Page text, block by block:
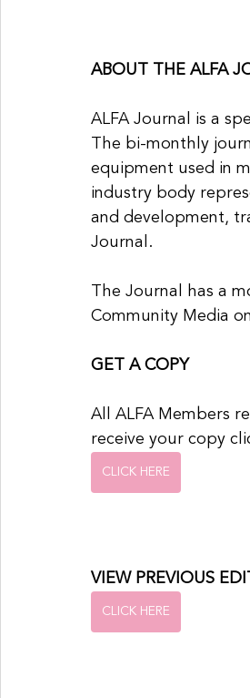
ABOUT THE ALFA
ALFA Journal is a
The bi-monthly
equipment used in
industry body
and development,
Journal.
The Journal has a
Community Media
GET A COPY
All ALFA Members
receive your copy
CLICK HERE
VIEW PREVIOUS
CLICK HERE